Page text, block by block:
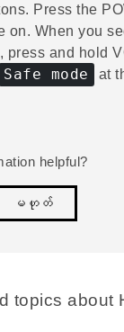
Press the
on. When you
press and hold
Safe mode
at
helpful?
မဟုတ်
topics about